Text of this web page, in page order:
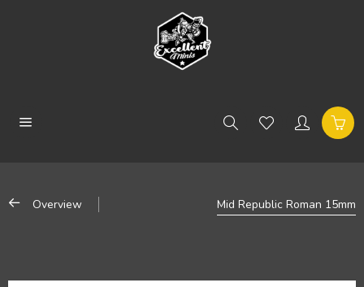
Overview Mid Republic Roman 15mm